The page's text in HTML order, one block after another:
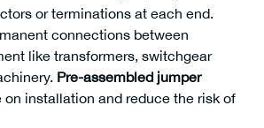
or terminations at each end.
connections between
like transformers, switchgear
Pre-assembled jumper
installation and reduce the risk of